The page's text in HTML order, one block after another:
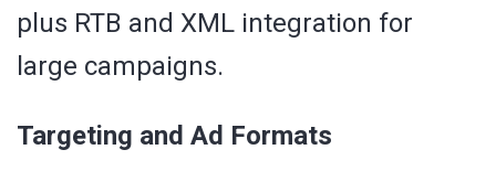
plus RTB and XML integration for
large campaigns.
Targeting and Ad Formats